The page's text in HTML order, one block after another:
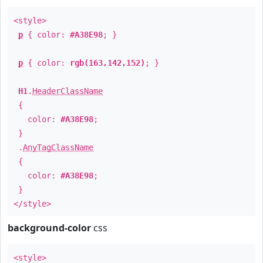
<style>
p { color: #A38E98; }
p { color: rgb(163,142,152) ; }
H1 . HeaderClassName
{
color: #A38E98;
}
.AnyTagClassName
{
color: #A38E98;
}
</style>
background-color css
<style>